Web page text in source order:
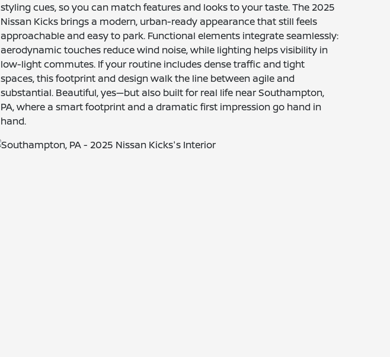
styling cues, so you can match features and looks to your taste. The 2025
Nissan Kicks brings a modern, urban-ready appearance that still feels
approachable and easy to park. Functional elements integrate seamlessly:
aerodynamic touches reduce wind noise, while lighting helps visibility in
low-light commutes. If your routine includes dense traffic and tight
spaces, this footprint and design walk the line between agile and
substantial. Beautiful, yes—but also built for real life near Southampton,
PA, where a smart footprint and a dramatic first impression go hand in
hand.